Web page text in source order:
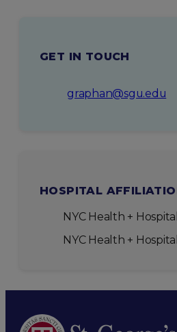
GET IN TOUCH
graphan@sgu.edu
HOSPITAL
NYC Health +
NYC Health +